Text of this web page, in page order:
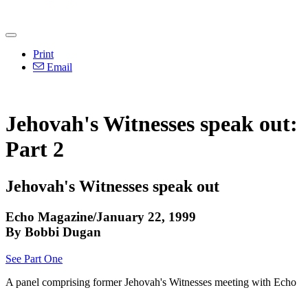
Print
Email
Jehovah's Witnesses speak out:
Part 2
Jehovah's Witnesses speak out
Echo Magazine/January 22, 1999
By Bobbi Dugan
See Part One
A panel comprising former Jehovah's Witnesses meeting with Echo